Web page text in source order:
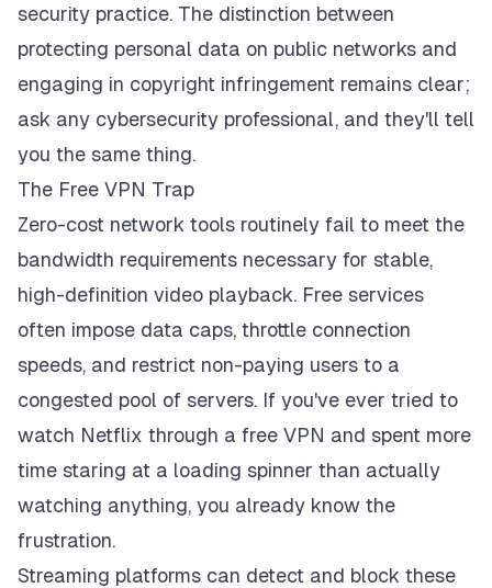
security practice. The distinction between
protecting personal data on public networks and
engaging in copyright infringement remains clear;
ask any cybersecurity professional, and they'll tell
you the same thing.
The Free VPN Trap
Zero-cost network tools routinely fail to meet the
bandwidth requirements necessary for stable,
high-definition video playback. Free services
often impose data caps, throttle connection
speeds, and restrict non-paying users to a
congested pool of servers. If you've ever tried to
watch Netflix through a free VPN and spent more
time staring at a loading spinner than actually
watching anything, you already know the
frustration.
Streaming platforms can detect and block these